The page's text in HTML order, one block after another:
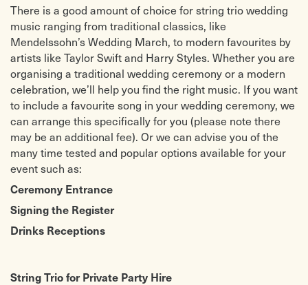
There is a good amount of choice for string trio wedding
music ranging from traditional classics, like
Mendelssohn’s Wedding March, to modern favourites by
artists like Taylor Swift and Harry Styles. Whether you are
organising a traditional wedding ceremony or a modern
celebration, we’ll help you find the right music. If you want
to include a favourite song in your wedding ceremony, we
can arrange this specifically for you (please note there
may be an additional fee). Or we can advise you of the
many time tested and popular options available for your
event such as:
Ceremony Entrance
Signing the Register
Drinks Receptions
String Trio for Private Party Hire